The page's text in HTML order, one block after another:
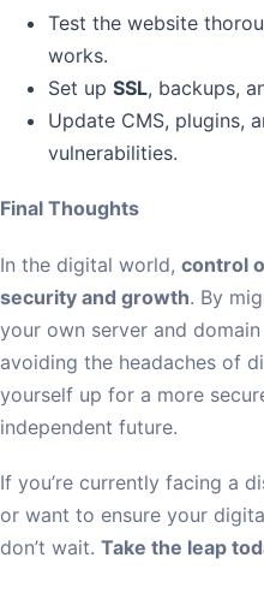
Test the website
works.
Set up SSL, backups,
Update CMS, plugins,
vulnerabilities.
Final Thoughts
In the digital world, control
security and growth. By
your own server and
avoiding the headaches of
yourself up for a more
independent future.
If you’re currently facing a
or want to ensure your
don’t wait. Take the leap